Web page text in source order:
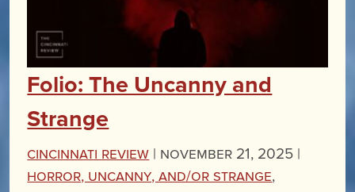
Folio: The Uncanny and
Strange
Cincinnati Review | November 21, 2025 |
Horror, Uncanny, and/or Strange,